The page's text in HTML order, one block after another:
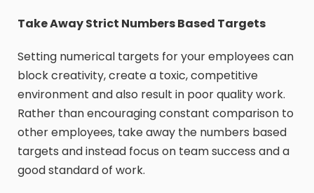
Take Away Strict Numbers Based Targets
Setting numerical targets for your employees can
block creativity, create a toxic, competitive
environment and also result in poor quality work.
Rather than encouraging constant comparison to
other employees, take away the numbers based
targets and instead focus on team success and a
good standard of work.